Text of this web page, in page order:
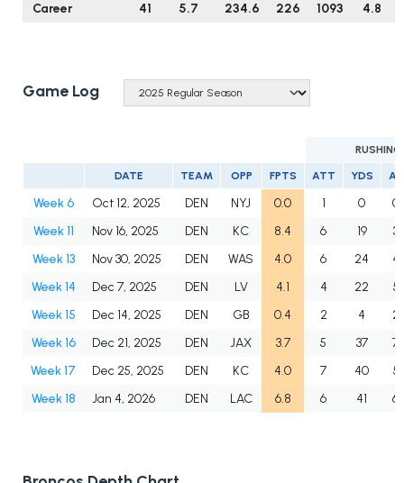
Career
41 5.7 234.6 226 1093 4.8
Game Log
RUSHING
DATE TEAM OPP FPTS ATT YDS
Week 6 Oct 12, 2025 DEN NYJ 0.0 1 0
Week 11
Nov 16, 2025 DEN KC 8.4 6 19
Week 13
Nov 30, 2025 DEN WAS 4.0 6 24
Week 14
Dec 7, 2025 DEN LV 4.1 4 22
Week 15
Dec 14, 2025 DEN GB 0.4 2 4
Week 16
Dec 21, 2025 DEN JAX 3.7 5 37
Week 17
Dec 25, 2025 DEN KC 4.0 7 40
Week 18
Jan 4, 2026 DEN LAC 6.8 6 41